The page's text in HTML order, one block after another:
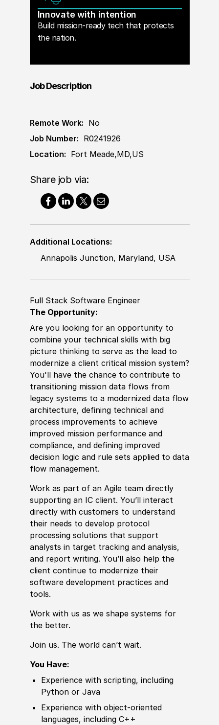
Innovate with intention
Build mission-ready tech that protects
the nation.
Job Description
Remote Work: No
Job Number: R0241926
Location: Fort Meade,MD,US
Share job via:
Additional Locations:
Annapolis Junction, Maryland, USA
Full Stack Software Engineer
The Opportunity:
Are you looking for an opportunity to
combine your technical skills with big
picture thinking to serve as the lead to
modernize a client critical mission system?
You'll have the chance to contribute to
transitioning mission data flows from
legacy systems to a modernized data flow
architecture, defining technical and
process improvements to achieve
improved mission performance and
compliance, and defining improved
decision logic and rule sets applied to data
flow management.
Work as part of an Agile team directly
supporting an IC client. You’ll interact
directly with customers to understand
their needs to develop protocol
processing solutions that support
analysts in target tracking and analysis,
and report writing. You’ll also help the
client continue to modernize their
software development practices and
tools.
Work with us as we shape systems for
the better.
Join us. The world can’t wait.
You Have:
Experience with scripting, including
Python or Java
Experience with object-oriented
languages, including C++